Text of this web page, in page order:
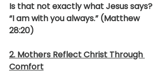
Is that not exactly what Jesus says?
“I am with you always.” (Matthew
28:20)
2. Mothers Reflect Christ Through
Comfort